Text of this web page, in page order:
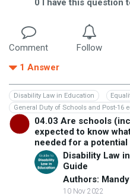
0 I have this question
Comment Follow
1 Answer
Disability Law in Education
General Duty of Schools and Post-16
04.03 Are schools
expected to know
needed for a
Disability Law
Guide
Authors:
10 Nov 2022